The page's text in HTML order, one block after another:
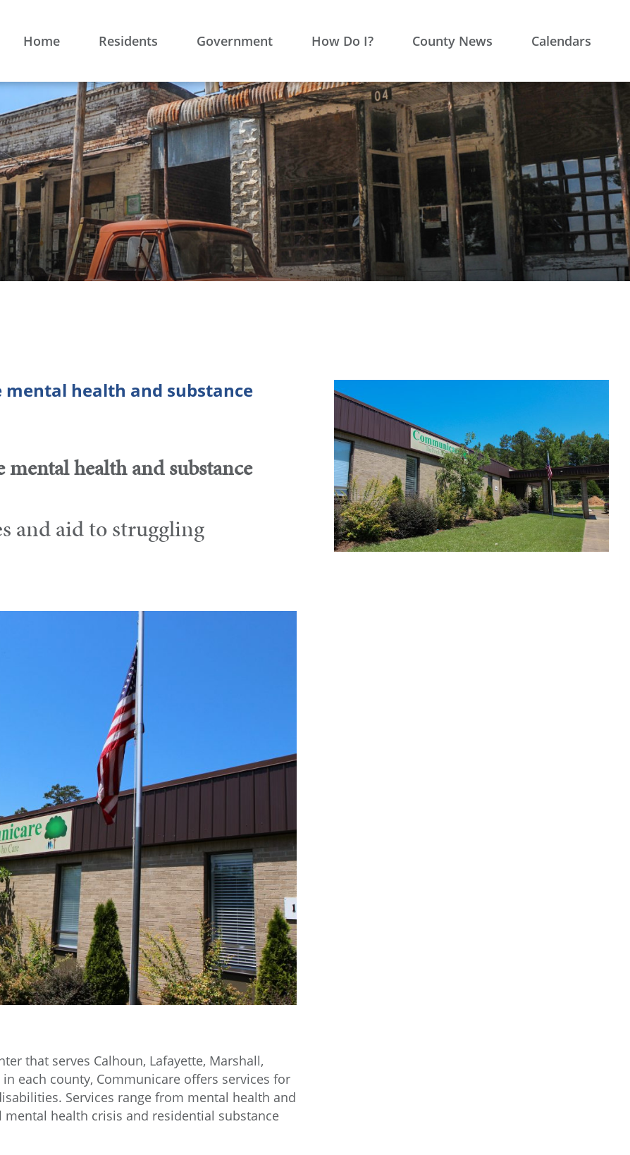
Home Residents Government How Do I? County News Calendars
health and substance
health and substance
and aid to struggling
that serves Calhoun, Lafayette, Marshall,
each county, Communicare offers services for
Services range from mental health and
health crisis and residential substance